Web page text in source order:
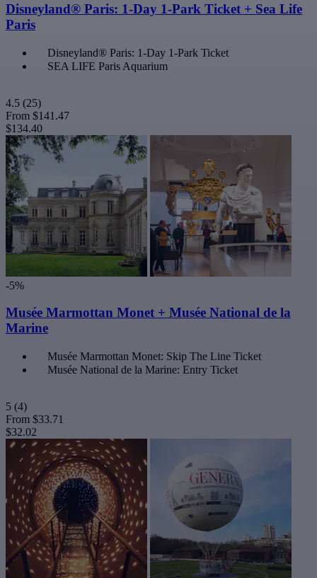
Disneyland® Paris: 1-Day 1-Park Ticket + Sea Life
Paris
Disneyland® Paris: 1-Day 1-Park Ticket
SEA LIFE Paris Aquarium
4.5 (25)
From $141.47
$134.40
-5%
Musée Marmottan Monet + Musée National de la
Marine
Musée Marmottan Monet: Skip The Line Ticket
Musée National de la Marine: Entry Ticket
5 (4)
From $33.71
$32.02